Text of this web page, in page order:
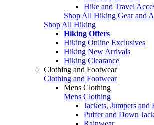
Hike and Travel
Shop All Hiking Gear and
Shop All Hiking
Hiking Offers
Hiking Online Exclusives
Hiking New Arrivals
Hiking Clearance
Clothing and Footwear
Clothing and Footwear
Mens Clothing
Mens Clothing
Jackets, Jumpers and
Puffer and Down
Rainwear